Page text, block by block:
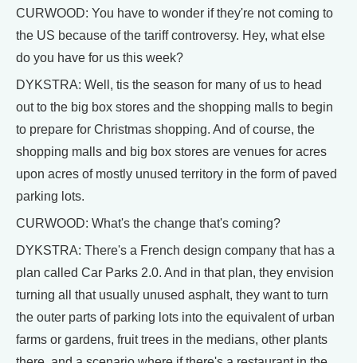
CURWOOD: You have to wonder if they're not coming to
the US because of the tariff controversy. Hey, what else
do you have for us this week?
DYKSTRA: Well, tis the season for many of us to head
out to the big box stores and the shopping malls to begin
to prepare for Christmas shopping. And of course, the
shopping malls and big box stores are venues for acres
upon acres of mostly unused territory in the form of paved
parking lots.
CURWOOD: What's the change that's coming?
DYKSTRA: There's a French design company that has a
plan called Car Parks 2.0. And in that plan, they envision
turning all that usually unused asphalt, they want to turn
the outer parts of parking lots into the equivalent of urban
farms or gardens, fruit trees in the medians, other plants